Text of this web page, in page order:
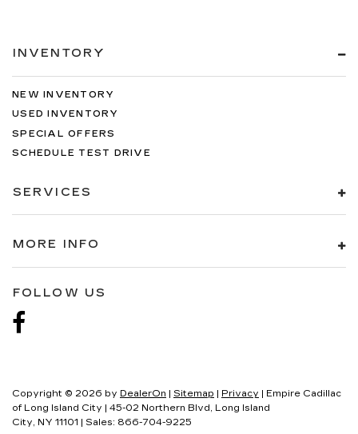
INVENTORY
NEW INVENTORY
USED INVENTORY
SPECIAL OFFERS
SCHEDULE TEST DRIVE
SERVICES
MORE INFO
FOLLOW US
Copyright © 2026 by DealerOn | Sitemap | Privacy | Empire Cadillac
of Long Island City | 45-02 Northern Blvd, Long Island
City, NY 11101 | Sales: 866-704-9225